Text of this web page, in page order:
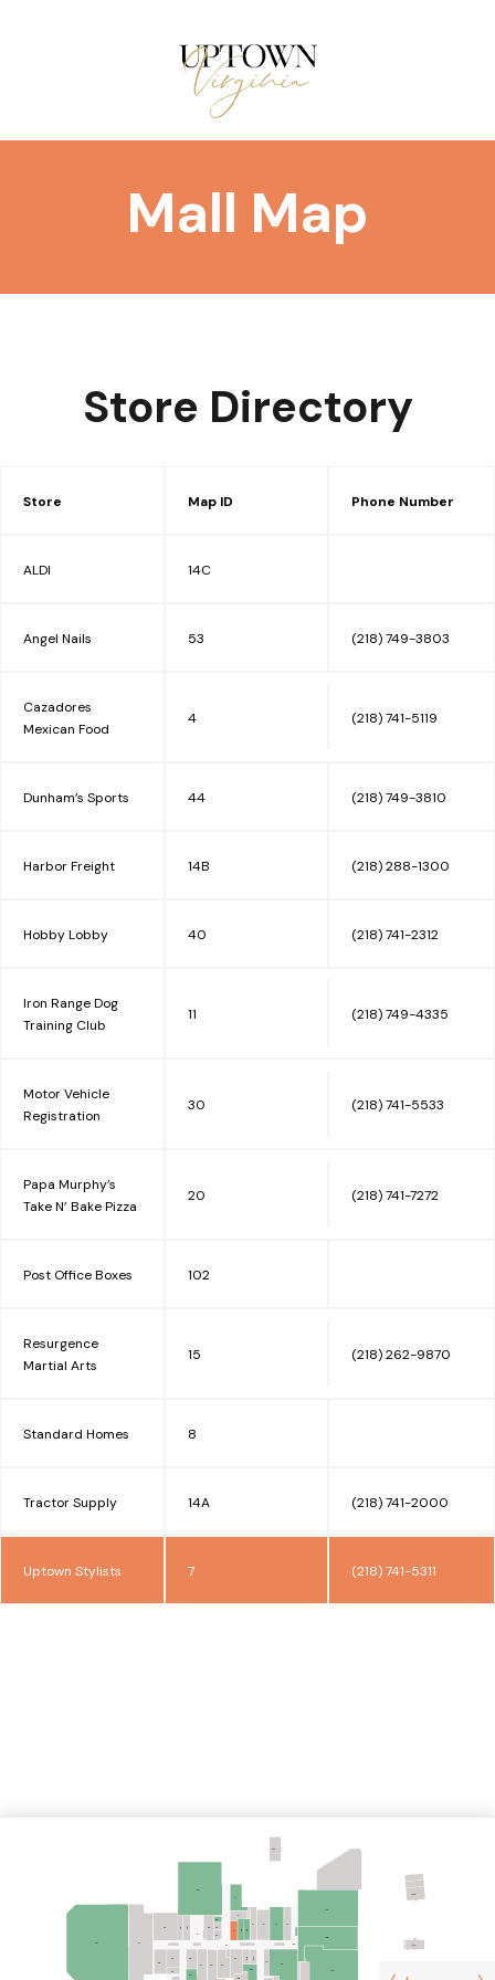
Mall Map
Store Directory
Store Map ID Phone Number
ALDI 14C
Angel Nails 53 (218) 749-3803
Cazadores
Mexican Food
4 (218) 741-5119
Dunham’s Sports 44 (218) 749-3810
Harbor Freight 14B (218) 288-1300
Hobby Lobby 40 (218) 741-2312
Iron Range Dog
Training Club
11 (218) 749-4335
Motor Vehicle
Registration
30 (218) 741-5533
Papa Murphy’s
Take N’ Bake Pizza
20 (218) 741-7272
Post Office Boxes 102
Resurgence
Martial Arts
15 (218) 262-9870
Standard Homes 8
Tractor Supply 14A (218) 741-2000
Uptown Stylists 7 (218) 741-5311
42
36
34
33
30
28
27
52
43 49
51 55
54
53
44
4
FPA
5
9 10 11 12
102
14A
14B
FPA
N.A.P.
14C
7 8A 8B
26 25
22
15
16
20
21B 21A
19B
24
EVENTS/DEALS
MALL MAP
LEASING
CONTACT